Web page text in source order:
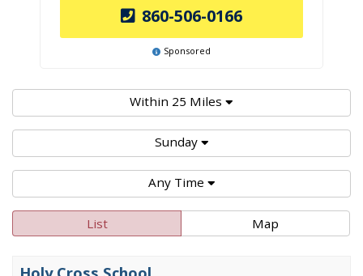
860-506-0166
Sponsored
Within 25 Miles
Sunday
Any Time
List Map